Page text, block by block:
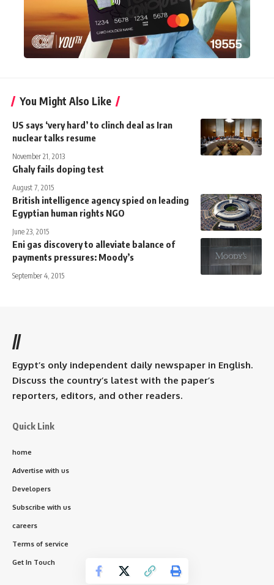
You Might Also Like
US says ‘very hard’ to clinch deal as Iran
nuclear talks resume
November 21, 2013
Ghaly fails doping test
August 7, 2015
British intelligence agency spied on leading
Egyptian human rights NGO
June 23, 2015
Eni gas discovery to alleviate balance of
payments pressures: Moody’s
September 4, 2015
//
Egypt’s only independent daily newspaper in English.
Discuss the country’s latest with the paper’s
reporters, editors, and other readers.
Quick Link
home
Advertise with us
Developers
Subscribe with us
careers
Terms of service
Get In Touch